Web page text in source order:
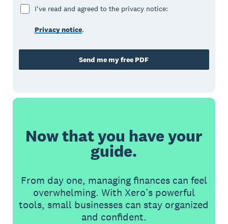
I've read and agreed to the privacy notice:
Privacy notice.
Send me my free PDF
Now that you have your
guide.
From day one, managing finances can feel
overwhelming. With Xero’s powerful
tools, small businesses can stay organized
and confident.